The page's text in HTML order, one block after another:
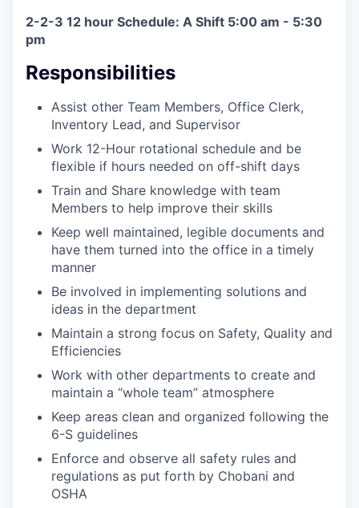
2-2-3 12 hour Schedule: A Shift 5:00 am - 5:30
pm
Responsibilities
Assist other Team Members, Office Clerk,
Inventory Lead, and Supervisor
Work 12-Hour rotational schedule and be
flexible if hours needed on off-shift days
Train and Share knowledge with team
Members to help improve their skills
Keep well maintained, legible documents and
have them turned into the office in a timely
manner
Be involved in implementing solutions and
ideas in the department
Maintain a strong focus on Safety, Quality and
Efficiencies
Work with other departments to create and
maintain a “whole team” atmosphere
Keep areas clean and organized following the
6-S guidelines
Enforce and observe all safety rules and
regulations as put forth by Chobani and
OSHA